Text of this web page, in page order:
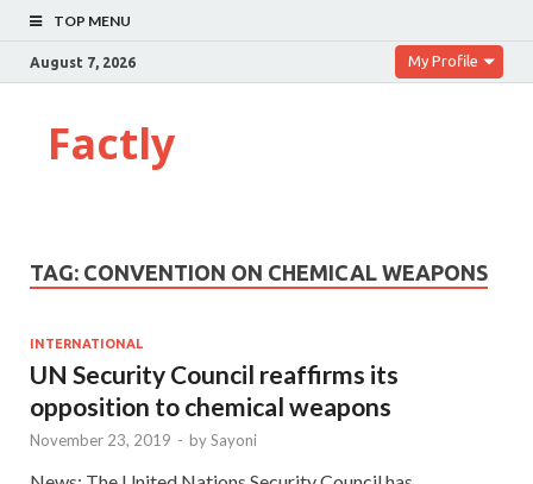
TOP MENU
August 7, 2026 My Profile
Factly
TAG: CONVENTION ON CHEMICAL WEAPONS
INTERNATIONAL
UN Security Council reaffirms its
opposition to chemical weapons
November 23, 2019 - bySayoni